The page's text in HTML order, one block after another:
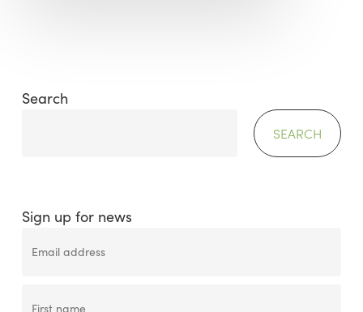
Search
SEARCH
Sign up for news